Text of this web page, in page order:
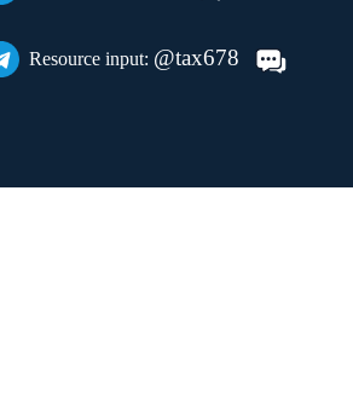
Resource input: @tax678